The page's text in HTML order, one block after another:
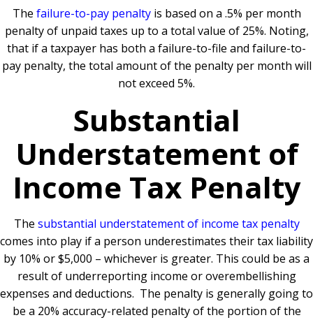
The failure-to-pay penaltyis based on a .5% per month
penalty of unpaid taxes up to a total value of 25%. Noting,
that if a taxpayer has both a failure-to-file and failure-to-
pay penalty, the total amount of the penalty per month will
not exceed 5%.
Substantial
Understatement of
Income Tax Penalty
The substantial understatement of income tax penalty
comes into play if a person underestimates their tax liability
by 10% or $5,000 – whichever is greater. This could be as a
result of underreporting income or overembellishing
expenses and deductions. The penalty is generally going to
be a 20% accuracy-related penalty of the portion of the